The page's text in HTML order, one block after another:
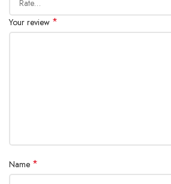
Your review *
Name *